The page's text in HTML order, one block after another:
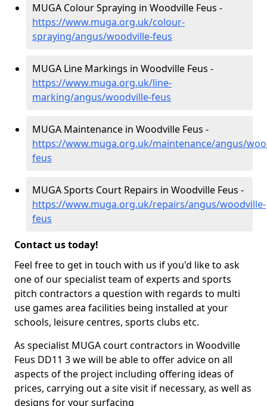
MUGA Colour Spraying in Woodville Feus -
https://www.muga.org.uk/colour-
spraying/angus/woodville-feus
MUGA Line Markings in Woodville Feus -
https://www.muga.org.uk/line-
marking/angus/woodville-feus
MUGA Maintenance in Woodville Feus -
https://www.muga.org.uk/maintenance/angus/
feus
MUGA Sports Court Repairs in Woodville Feus -
https://www.muga.org.uk/repairs/angus/woodville-
feus
Contact us today!
Feel free to get in touch with us if you'd like to ask
one of our specialist team of experts and sports
pitch contractors a question with regards to multi
use games area facilities being installed at your
schools, leisure centres, sports clubs etc.
As specialist MUGA court contractors in Woodville
Feus DD11 3 we will be able to offer advice on all
aspects of the project including offering ideas of
prices, carrying out a site visit if necessary, as well as
designs for your surfacing